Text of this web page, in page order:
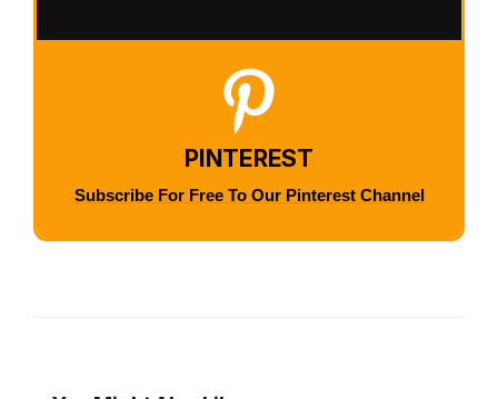
PINTEREST
Subscribe For Free To Our Pinterest Channel